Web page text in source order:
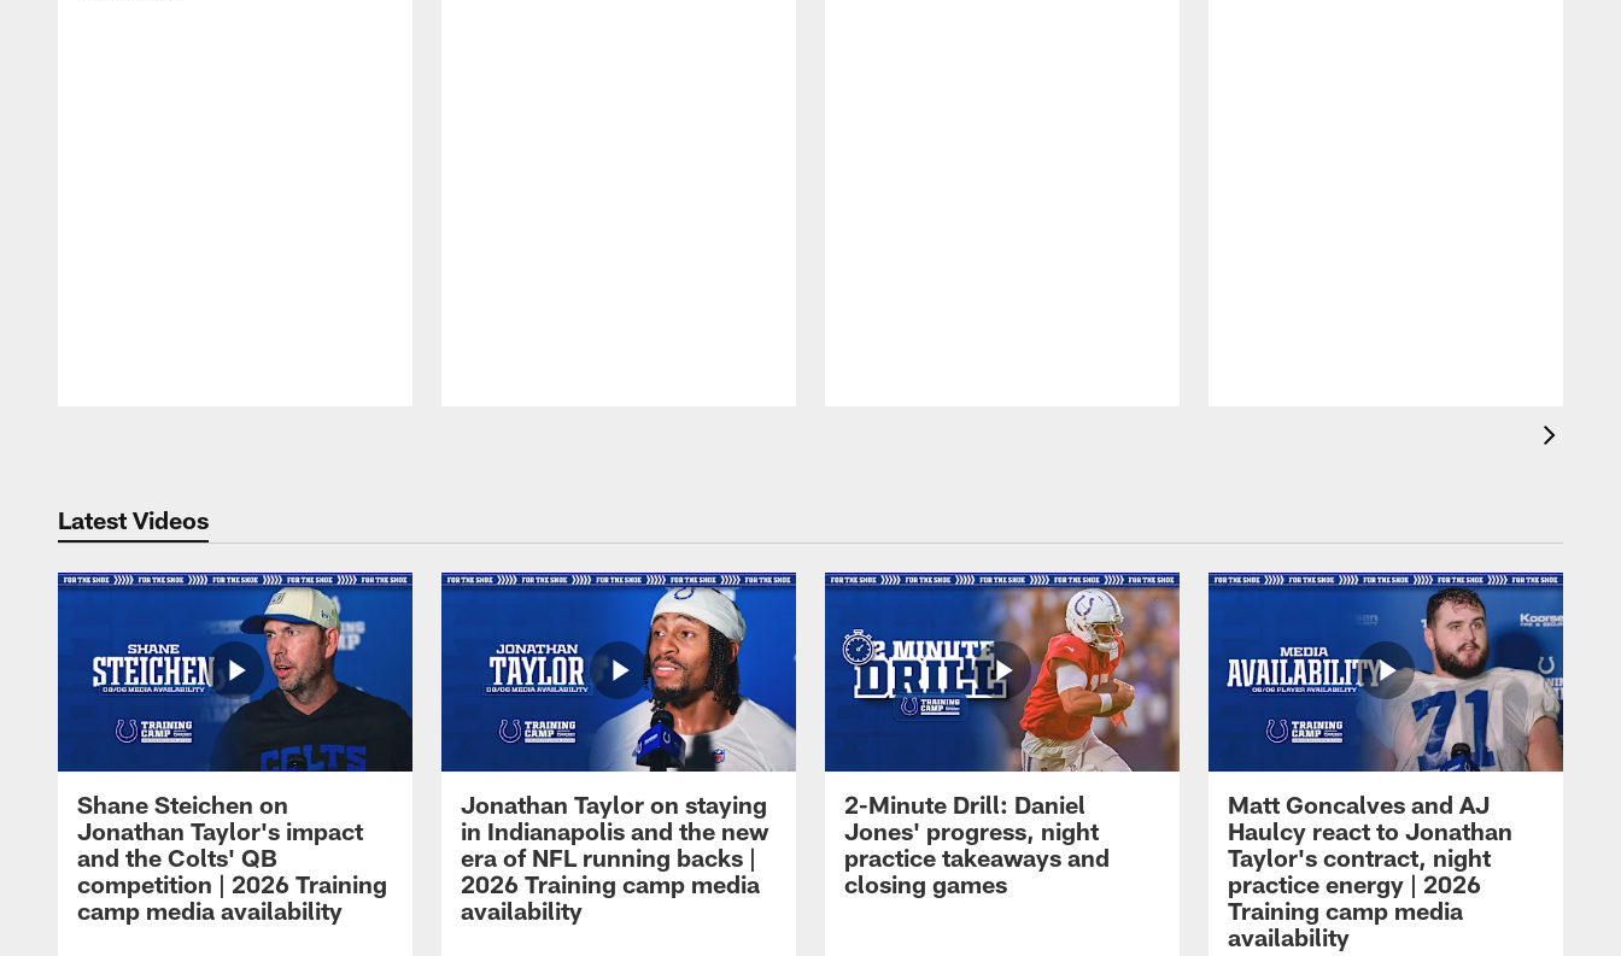
Latest Videos
Shane Steichen on
Jonathan Taylor's impact
and the Colts' QB
competition | 2026 Training
camp media availability
Jonathan Taylor on staying
in Indianapolis and the new
era of NFL running backs |
2026 Training camp media
availability
2-Minute Drill: Daniel
Jones' progress, night
practice takeaways and
closing games
Matt Goncalves and AJ
Haulcy react to Jonathan
Taylor's contract, night
practice energy | 2026
Training camp media
availability